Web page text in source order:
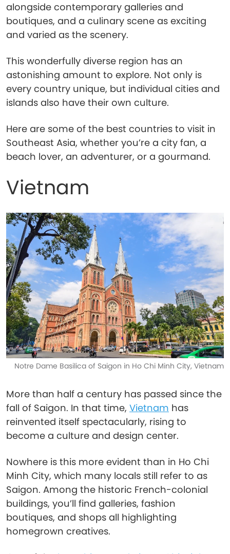
alongside contemporary galleries and
boutiques, and a culinary scene as exciting
and varied as the scenery.
This wonderfully diverse region has an
astonishing amount to explore. Not only is
every country unique, but individual cities and
islands also have their own culture.
Here are some of the best countries to visit in
Southeast Asia, whether you’re a city fan, a
beach lover, an adventurer, or a gourmand.
Vietnam
Notre Dame Basilica of Saigon in Ho Chi Minh City, Vietnam
More than half a century has passed since the
fall of Saigon. In that time, Vietnam has
reinvented itself spectacularly, rising to
become a culture and design center.
Nowhere is this more evident than in Ho Chi
Minh City, which many locals still refer to as
Saigon. Among the historic French-colonial
buildings, you’ll find galleries, fashion
boutiques, and shops all highlighting
homegrown creatives.